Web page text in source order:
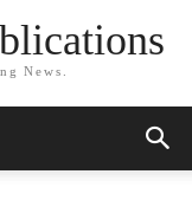
News.